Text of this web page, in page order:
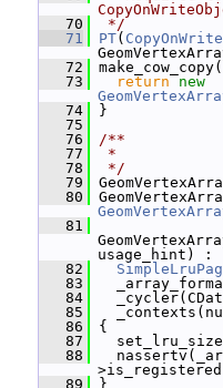
   70
*/
   71
PT(
   72
   73
return
new
   74
}
   75
   76
/**
   77
*
   78
*/
   79
   80
   81
usage_hint) :
   82
   83
   84
   85
   86
{
   87
   88
   89
}